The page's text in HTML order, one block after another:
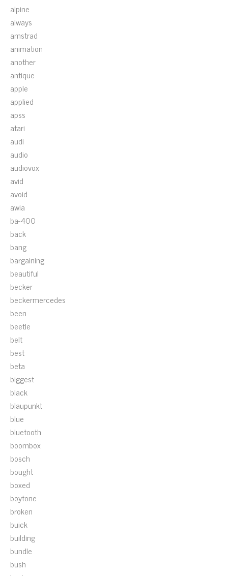
alpine
always
amstrad
animation
another
antique
apple
applied
apss
atari
audi
audio
audiovox
avid
avoid
awia
ba-400
back
bang
bargaining
beautiful
becker
beckermercedes
been
beetle
belt
best
beta
biggest
black
blaupunkt
blue
bluetooth
boombox
bosch
bought
boxed
boytone
broken
buick
building
bundle
bush